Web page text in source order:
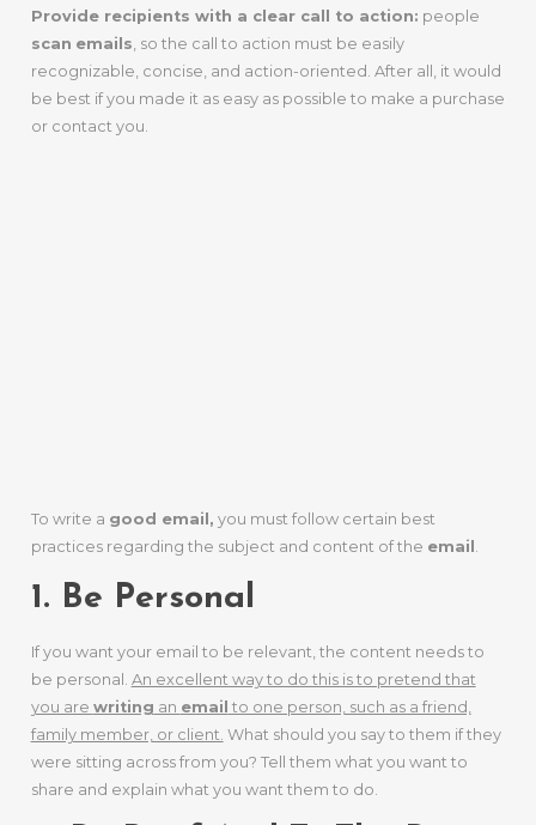
Provide recipients with a clear call to action: people
scan emails, so the call to action must be easily
recognizable, concise, and action-oriented. After all, it would
be best if you made it as easy as possible to make a purchase
or contact you.
To write a good email, you must follow certain best
practices regarding the subject and content of the email .
1. Be Personal
If you want your email to be relevant, the content needs to
be personal. An excellent way to do this is to pretend that
you are writing an email to one person, such as a friend,
family member, or client. What should you say to them if they
were sitting across from you? Tell them what you want to
share and explain what you want them to do.